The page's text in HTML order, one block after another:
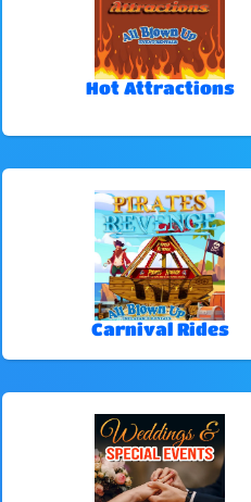
Hot Attractions
Carnival Rides